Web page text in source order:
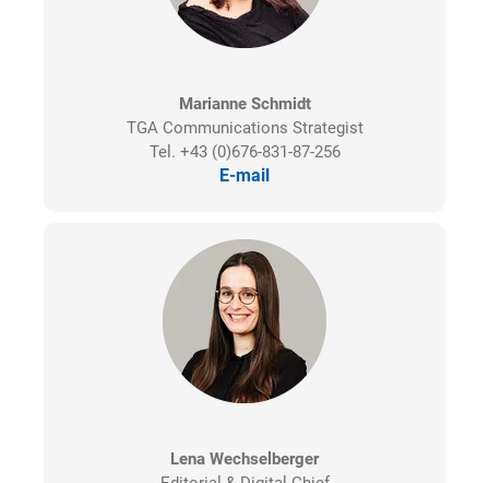
Marianne Schmidt
TGA Communications Strategist
Tel. +43 (0)676-831-87-256
E-mail
Lena Wechselberger